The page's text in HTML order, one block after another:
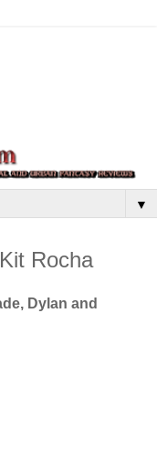
▼
Rocha
Dylan and